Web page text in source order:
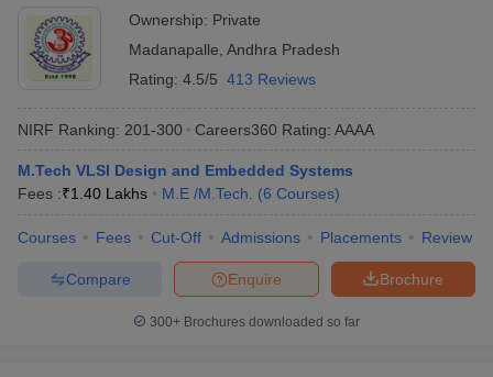
Ownership: Private
Madanapalle Andhra Pradesh
Rating: 4.5/5 413 Reviews
NIRF Ranking: 201-300 Careers360 Rating: AAAA
M.Tech VLSI Design and Embedded Systems
Fees :₹1.40 Lakhs M.E /M.Tech. (6 Courses)
Courses Fees Cut-Off Admissions Placements Review
Brochure
Enquire
Compare
300+ Brochures downloaded so far